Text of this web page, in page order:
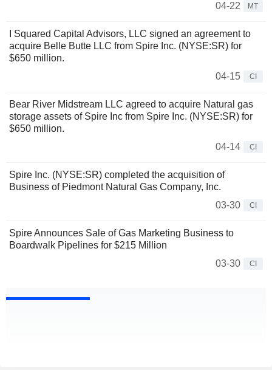
04-22
MT
I Squared Capital Advisors, LLC signed an agreement to
acquire Belle Butte LLC from Spire Inc. (NYSE:SR) for
$650 million.
04-15
CI
Bear River Midstream LLC agreed to acquire Natural gas
storage assets of Spire Inc from Spire Inc. (NYSE:SR) for
$650 million.
04-14
CI
Spire Inc. (NYSE:SR) completed the acquisition of
Business of Piedmont Natural Gas Company, Inc.
03-30
CI
Spire Announces Sale of Gas Marketing Business to
Boardwalk Pipelines for $215 Million
03-30
CI